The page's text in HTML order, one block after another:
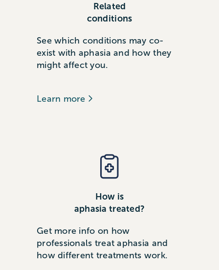
Related
conditions
See which conditions may co-
exist with aphasia and how they
might affect you.
Learn more
How is
aphasia treated?
Get more info on how
professionals treat aphasia and
how different treatments work.